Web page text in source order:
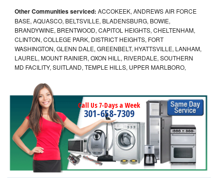
Other Communities serviced: ACCOKEEK, ANDREWS AIR FORCE
BASE, AQUASCO, BELTSVILLE, BLADENSBURG, BOWIE,
BRANDYWINE, BRENTWOOD, CAPITOL HEIGHTS, CHELTENHAM,
CLINTON, COLLEGE PARK, DISTRICT HEIGHTS, FORT
WASHINGTON, GLENN DALE, GREENBELT, HYATTSVILLE, LANHAM,
LAUREL, MOUNT RAINIER, OXON HILL, RIVERDALE, SOUTHERN
MD FACILITY, SUITLAND, TEMPLE HILLS, UPPER MARLBORO,
Call Us 7-Days a Week
301-658-7309